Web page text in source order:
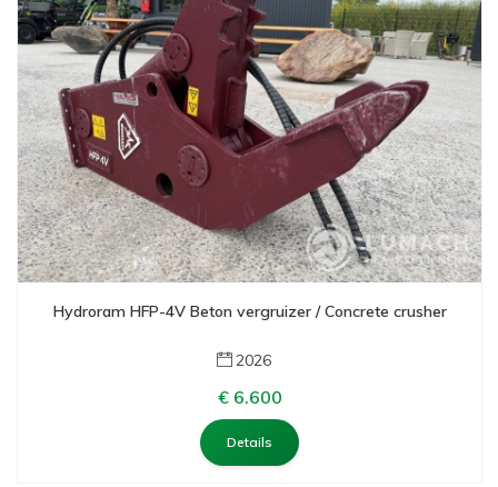
Volvo
VTN
Weyhausen
Hydroram HFP-4V Beton vergruizer / Concrete crusher
2026
€ 6.600
Details